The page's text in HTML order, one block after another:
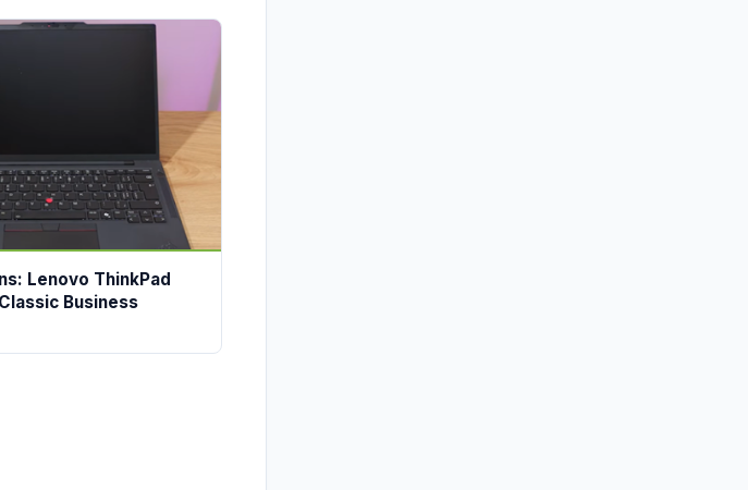
Lenovo ThinkPad
Business